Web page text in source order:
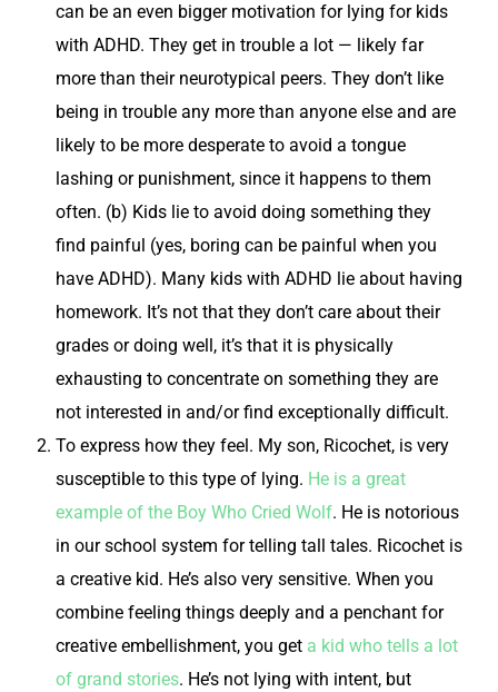
can be an even bigger motivation for lying for kids
with ADHD. They get in trouble a lot — likely far
more than their neurotypical peers. They don’t like
being in trouble any more than anyone else and are
likely to be more desperate to avoid a tongue
lashing or punishment, since it happens to them
often. (b) Kids lie to avoid doing something they
find painful (yes, boring can be painful when you
have ADHD). Many kids with ADHD lie about having
homework. It’s not that they don’t care about their
grades or doing well, it’s that it is physically
exhausting to concentrate on something they are
not interested in and/or find exceptionally difficult.
To express how they feel . My son, Ricochet, is very
susceptible to this type of lying. He is a great
example of the Boy Who Cried Wolf. He is notorious
in our school system for telling tall tales. Ricochet is
a creative kid. He’s also very sensitive. When you
combine feeling things deeply and a penchant for
creative embellishment, you get a kid who tells a lot
of grand stories. He’s not lying with intent, but